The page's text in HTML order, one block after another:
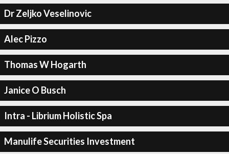
Dr Zeljko Veselinovic
Alec Pizzo
Thomas W Hogarth
Janice O Busch
Intra - Librium Holistic Spa
Manulife Securities Investment